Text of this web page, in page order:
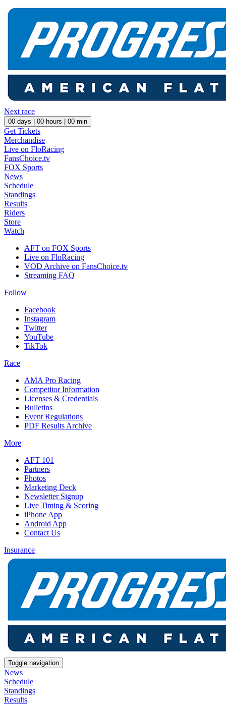
Next race
00 days | 00 hours | 00 min
Get Tickets
Merchandise
Live on FloRacing
FansChoice.tv
FOX Sports
News
Schedule
Standings
Results
Riders
Store
Watch
AFT on FOX Sports
Live on FloRacing
VOD Archive on FansChoice.tv
Streaming FAQ
Follow
Facebook
Instagram
Twitter
YouTube
TikTok
Race
AMA Pro Racing
Competitor Information
Licenses & Credentials
Bulletins
Event Regulations
PDF Results Archive
More
AFT 101
Partners
Photos
Marketing Deck
Newsletter Signup
Live Timing & Scoring
iPhone App
Android App
Contact Us
Insurance
Toggle navigation
News
Schedule
Standings
Results